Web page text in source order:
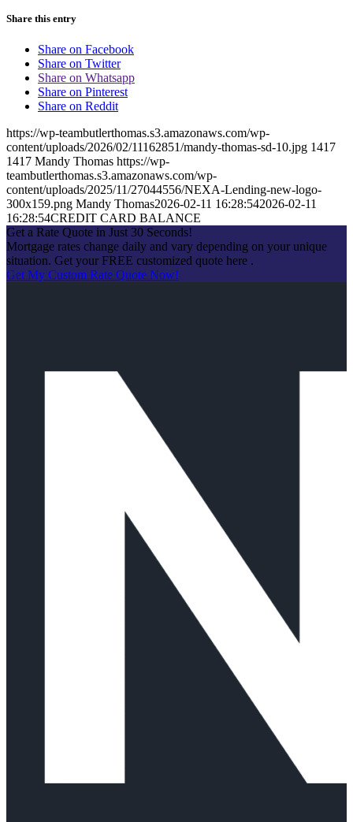
Share this entry
Share on Facebook
Share on Twitter
Share on Whatsapp
Share on Pinterest
Share on Reddit
https://wp-teambutlerthomas.s3.amazonaws.com/wp-
content/uploads/2026/02/11162851/mandy-thomas-sd-10.jpg 1417
1417 Mandy Thomas https://wp-
teambutlerthomas.s3.amazonaws.com/wp-
content/uploads/2025/11/27044556/NEXA-Lending-new-logo-
300x159.png Mandy Thomas2026-02-11 16:28:542026-02-11
16:28:54CREDIT CARD BALANCE
Get a Rate Quote in Just 30 Seconds!
Mortgage rates change daily and vary depending on your unique
situation. Get your FREE customized quote here .
Get My Custom Rate Quote Now!